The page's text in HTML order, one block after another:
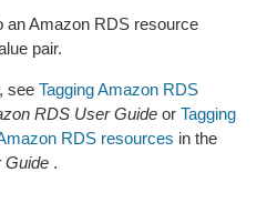
an Amazon RDS resource
pair.
see Tagging Amazon RDS
RDS User Guide or Tagging
RDS resources in the
Guide .